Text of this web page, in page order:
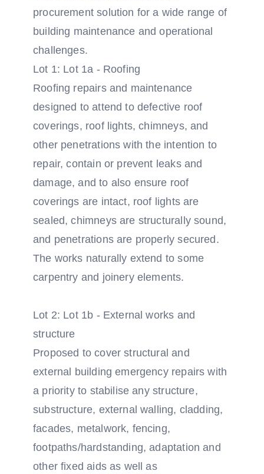
procurement solution for a wide range of
building maintenance and operational
challenges.
Lot 1: Lot 1a - Roofing
Roofing repairs and maintenance
designed to attend to defective roof
coverings, roof lights, chimneys, and
other penetrations with the intention to
repair, contain or prevent leaks and
damage, and to also ensure roof
coverings are intact, roof lights are
sealed, chimneys are structurally sound,
and penetrations are properly secured.
The works naturally extend to some
carpentry and joinery elements.
Lot 2: Lot 1b - External works and
structure
Proposed to cover structural and
external building emergency repairs with
a priority to stabilise any structure,
substructure, external walling, cladding,
facades, metalwork, fencing,
footpaths/hardstanding, adaptation and
other fixed aids as well as